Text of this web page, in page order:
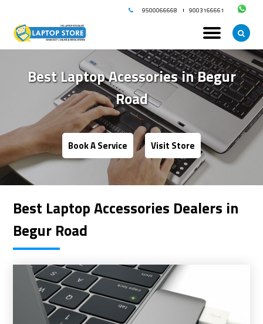
9500066668 9003166661
Best Laptop Acessories inBegur
Road
Book A Service Visit Store
Best Laptop Accessories Dealers in
Begur Road